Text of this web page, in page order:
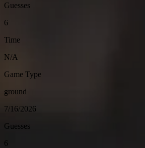
Guesses
6
Time
N/A
Game Type
ground
7/16/2026
Guesses
6